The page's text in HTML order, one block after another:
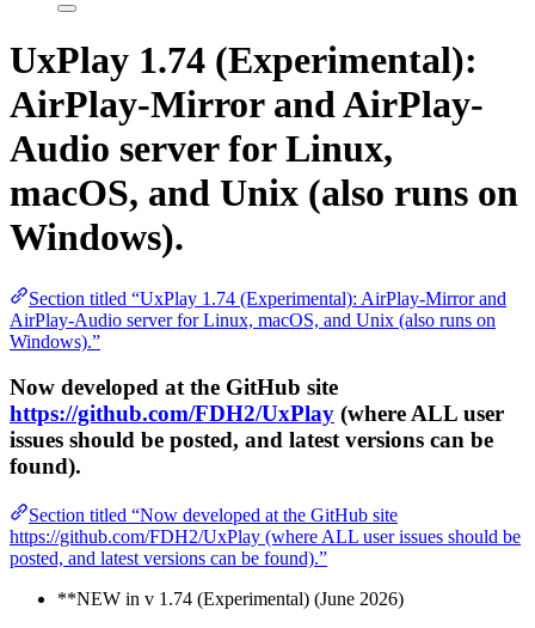
UxPlay 1.74 (Experimental):
AirPlay-Mirror and AirPlay-
Audio server for Linux,
macOS, and Unix (also runs on
Windows).
Section titled “UxPlay 1.74 (Experimental): AirPlay-Mirror and
AirPlay-Audio server for Linux, macOS, and Unix (also runs on
Windows).”
Now developed at the GitHub site
https://github.com/FDH2/UxPlay (where ALL user
issues should be posted, and latest versions can be
found).
Section titled “Now developed at the GitHub site
https://github.com/FDH2/UxPlay (where ALL user issues should be
posted, and latest versions can be found).”
**NEW in v 1.74 (Experimental) (June 2026)